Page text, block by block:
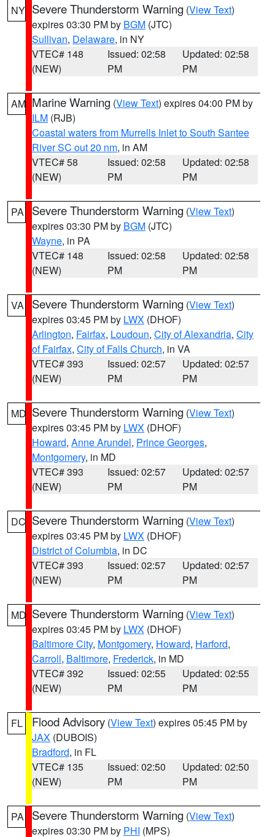
NY Severe Thunderstorm Warning (View Text)
expires 03:30 PM by BGM (JTC)
Sullivan, Delaware, in NY
VTEC# 148
(NEW)
Issued: 02:58
PM
Updated: 02:58
PM
AM Marine Warning (View Text) expires 04:00 PM by
ILM (RJB)
Coastal waters from Murrells Inlet to South Santee
River SC out 20 nm, in AM
VTEC# 58
(NEW)
Issued: 02:58
PM
Updated: 02:58
PM
PA Severe Thunderstorm Warning (View Text)
expires 03:30 PM by BGM (JTC)
Wayne, in PA
VTEC# 148
(NEW)
Issued: 02:58
PM
Updated: 02:58
PM
VA Severe Thunderstorm Warning (View Text)
expires 03:45 PM by LWX (DHOF)
Arlington, Fairfax, Loudoun, City of Alexandria, City
of Fairfax, City of Falls Church, in VA
VTEC# 393
(NEW)
Issued: 02:57
PM
Updated: 02:57
PM
MD Severe Thunderstorm Warning (View Text)
expires 03:45 PM by LWX (DHOF)
Howard, Anne Arundel, Prince Georges,
Montgomery, in MD
VTEC# 393
(NEW)
Issued: 02:57
PM
Updated: 02:57
PM
DC Severe Thunderstorm Warning (View Text)
expires 03:45 PM by LWX (DHOF)
District of Columbia, in DC
VTEC# 393
(NEW)
Issued: 02:57
PM
Updated: 02:57
PM
MD Severe Thunderstorm Warning (View Text)
expires 03:45 PM by LWX (DHOF)
Baltimore City, Montgomery, Howard, Harford,
Carroll, Baltimore, Frederick, in MD
VTEC# 392
(NEW)
Issued: 02:55
PM
Updated: 02:55
PM
FL Flood Advisory (View Text) expires 05:45 PM by
JAX (DUBOIS)
Bradford, in FL
VTEC# 135
(NEW)
Issued: 02:50
PM
Updated: 02:50
PM
PA Severe Thunderstorm Warning (View Text)
expires 03:30 PM by PHI (MPS)